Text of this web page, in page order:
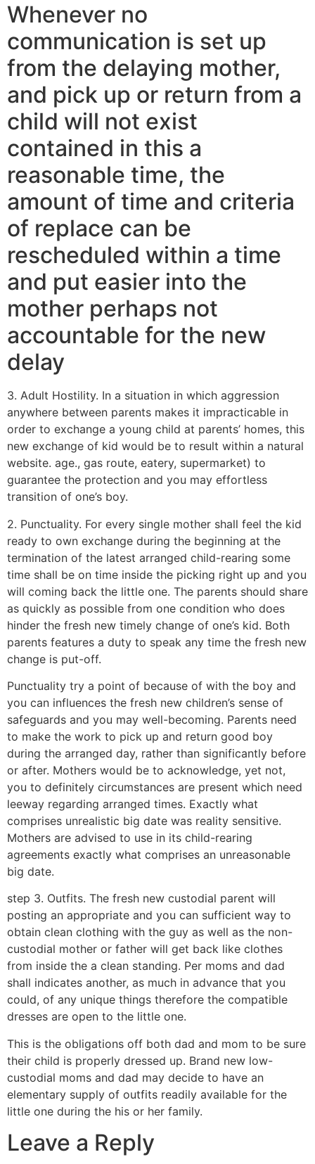
Whenever no
communication is set up
from the delaying mother,
and pick up or return from a
child will not exist
contained in this a
reasonable time, the
amount of time and criteria
of replace can be
rescheduled within a time
and put easier into the
mother perhaps not
accountable for the new
delay
3. Adult Hostility. In a situation in which aggression
anywhere between parents makes it impracticable in
order to exchange a young child at parents’ homes, this
new exchange of kid would be to result within a natural
website. age., gas route, eatery, supermarket) to
guarantee the protection and you may effortless
transition of one’s boy.
2. Punctuality. For every single mother shall feel the kid
ready to own exchange during the beginning at the
termination of the latest arranged child-rearing some
time shall be on time inside the picking right up and you
will coming back the little one. The parents should share
as quickly as possible from one condition who does
hinder the fresh new timely change of one’s kid. Both
parents features a duty to speak any time the fresh new
change is put-off.
Punctuality try a point of because of with the boy and
you can influences the fresh new children’s sense of
safeguards and you may well-becoming. Parents need
to make the work to pick up and return good boy
during the arranged day, rather than significantly before
or after. Mothers would be to acknowledge, yet not,
you to definitely circumstances are present which need
leeway regarding arranged times. Exactly what
comprises unrealistic big date was reality sensitive.
Mothers are advised to use in its child-rearing
agreements exactly what comprises an unreasonable
big date.
step 3. Outfits. The fresh new custodial parent will
posting an appropriate and you can sufficient way to
obtain clean clothing with the guy as well as the non-
custodial mother or father will get back like clothes
from inside the a clean standing. Per moms and dad
shall indicates another, as much in advance that you
could, of any unique things therefore the compatible
dresses are open to the little one.
This is the obligations off both dad and mom to be sure
their child is properly dressed up. Brand new low-
custodial moms and dad may decide to have an
elementary supply of outfits readily available for the
little one during the his or her family.
Leave a Reply